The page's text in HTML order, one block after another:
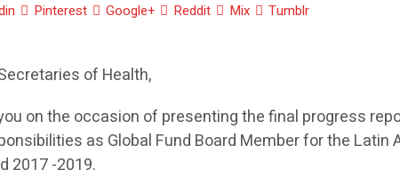
Pinterest Google+ Reddit Mix Tumblr
of Health,
on the occasion of presenting the final progress
as Global Fund Board Member for the Latin
2017 -2019.